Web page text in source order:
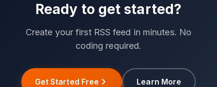
Ready to get started?
Create your first RSS feed in minutes. No
coding required.
Get Started Free Learn More